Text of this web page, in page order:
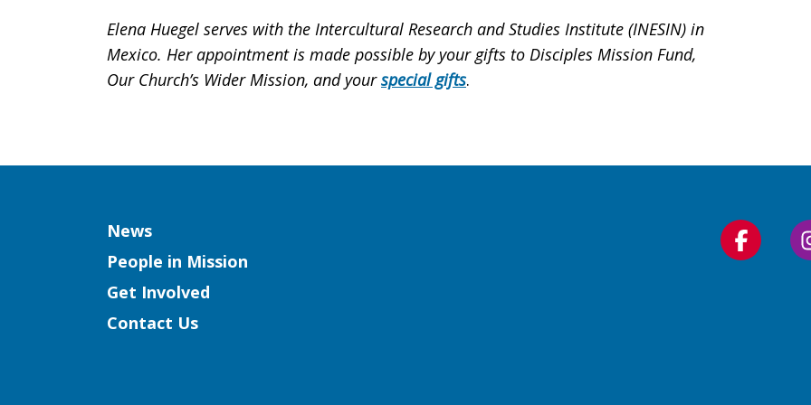
Elena Huegel serves with the Intercultural Research and Studies Institute (INESIN) in
Mexico. Her appointment is made possible by your gifts to Disciples Mission Fund,
Our Church’s Wider Mission, and yourspecial gifts.
Column
News
People in Mission
Get Involved
Contact Us
Follow